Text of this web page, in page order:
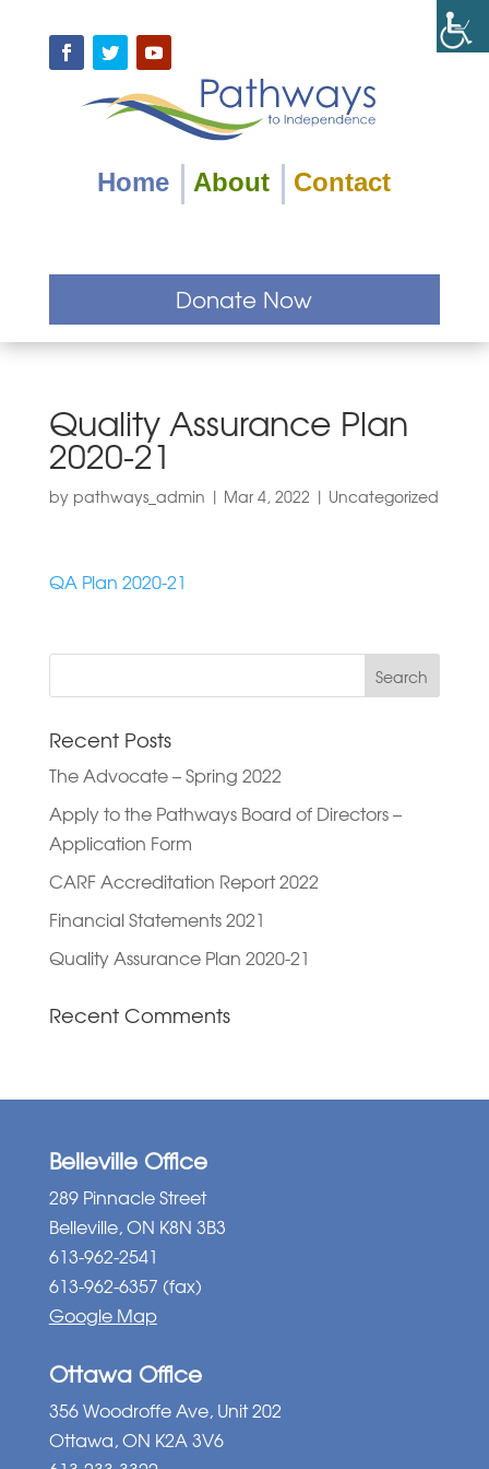
content
YouTube
Home About Contact
Donate Now
Quality Assurance Plan
2020-21
by pathways_admin | Mar 4, 2022 | Uncategorized
QA Plan 2020-21
Recent Posts
The Advocate – Spring 2022
Apply to the Pathways Board of Directors –
Application Form
CARF Accreditation Report 2022
Financial Statements 2021
Quality Assurance Plan 2020-21
Recent Comments
Belleville Office
289 Pinnacle Street
Belleville, ON K8N 3B3
613-962-2541
613-962-6357 (fax)
Google Map
Ottawa Office
356 Woodroffe Ave, Unit 202
Ottawa, ON K2A 3V6